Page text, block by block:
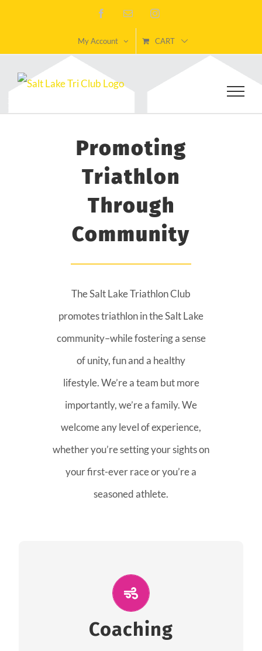
content
FacebookEmail Instagram
My Account CART
Promoting
Triathlon
Through
Community
The Salt Lake Triathlon Club
promotes triathlon in the Salt Lake
community–while fostering a sense
of unity, fun and a healthy
lifestyle. We’re a team but more
importantly, we’re a family. We
welcome any level of experience,
whether you’re setting your sights on
your first-ever race or you’re a
seasoned athlete.
Coaching
The coaches of the Salt Lake Tri Club are
providing support for all performance aspects